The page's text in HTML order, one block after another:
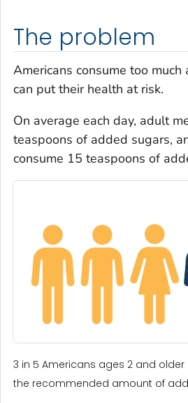
The problem
Americans consume too
can put their health at risk.
On average each day, adult
teaspoons of added sugars,
consume 15 teaspoons of
3 in 5 Americans ages 2 and
the recommended amount of